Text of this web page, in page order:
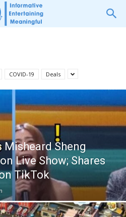
COVID-19 Deals
Sheng
Live Show; Shares
TikTok